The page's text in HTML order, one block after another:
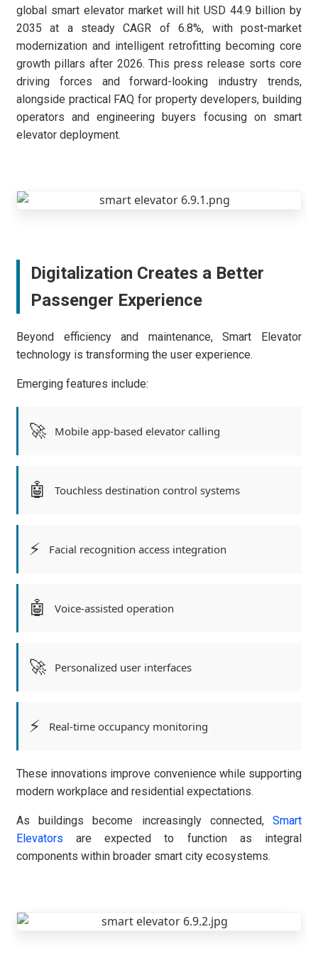
global smart elevator market will hit USD 44.9 billion by
2035 at a steady CAGR of 6.8%, with post-market
modernization and intelligent retrofitting becoming core
growth pillars after 2026. This press release sorts core
driving forces and forward-looking industry trends,
alongside practical FAQ for property developers, building
operators and engineering buyers focusing on smart
elevator deployment.
Digitalization Creates a Better
Passenger Experience
Beyond efficiency and maintenance, Smart Elevator
technology is transforming the user experience.
Emerging features include:
🚀 Mobile app-based elevator calling
🤖 Touchless destination control systems
⚡ Facial recognition access integration
🤖 Voice-assisted operation
🚀 Personalized user interfaces
⚡ Real-time occupancy monitoring
These innovations improve convenience while supporting
modern workplace and residential expectations.
As buildings become increasingly connected,Smart
Elevators are expected to function as integral
components within broader smart city ecosystems.